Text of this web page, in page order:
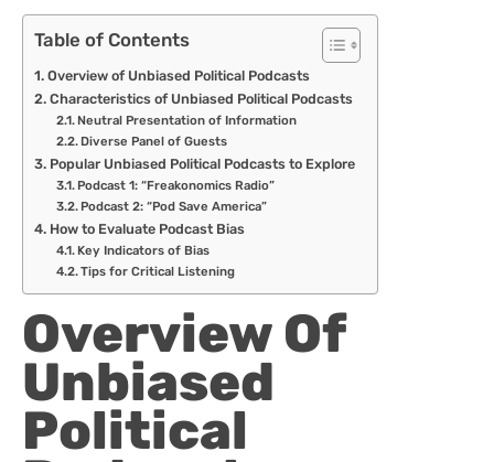
Table of Contents
Overview of Unbiased Political Podcasts
Characteristics of Unbiased Political Podcasts
Neutral Presentation of Information
Diverse Panel of Guests
Popular Unbiased Political Podcasts to Explore
Podcast 1: “Freakonomics Radio”
Podcast 2: “Pod Save America”
How to Evaluate Podcast Bias
Key Indicators of Bias
Tips for Critical Listening
Overview Of
Unbiased
Political